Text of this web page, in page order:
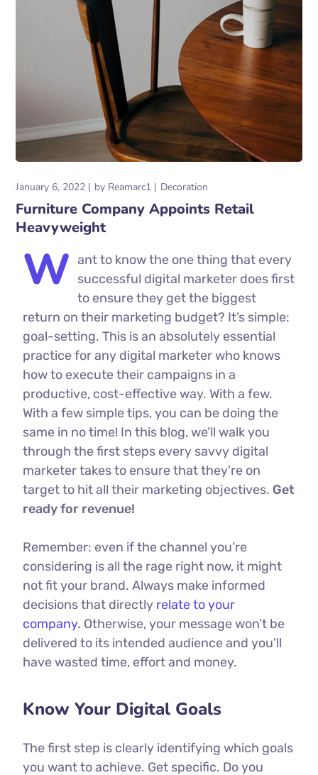
January 6, 2022 by Reamarc1 Decoration
Furniture Company Appoints Retail
Heavyweight
W ant to know the one thing that every
successful digital marketer does first
to ensure they get the biggest
return on their marketing budget? It’s simple:
goal-setting. This is an absolutely essential
practice for any digital marketer who knows
how to execute their campaigns in a
productive, cost-effective way. With a few.
With a few simple tips, you can be doing the
same in no time! In this blog, we’ll walk you
through the first steps every savvy digital
marketer takes to ensure that they’re on
target to hit all their marketing objectives. Get
ready for revenue!
Remember: even if the channel you’re
considering is all the rage right now, it might
not fit your brand. Always make informed
decisions that directly relate to your
company. Otherwise, your message won’t be
delivered to its intended audience and you’ll
have wasted time, effort and money.
Know Your Digital Goals
The first step is clearly identifying which goals
you want to achieve. Get specific. Do you